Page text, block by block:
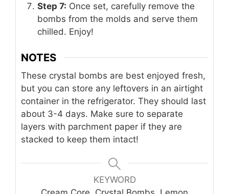
Step 7: Once set, carefully remove the
bombs from the molds and serve them
chilled. Enjoy!
NOTES
These crystal bombs are best enjoyed fresh,
but you can store any leftovers in an airtight
container in the refrigerator. They should last
about 3-4 days. Make sure to separate
layers with parchment paper if they are
stacked to keep them intact!
KEYWORD